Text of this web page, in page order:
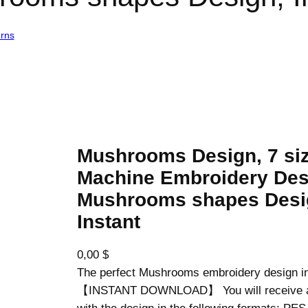
/ Mushrooms Design, 7 sizes, Machine Embroidery Design,
Mushrooms Design, 7
Machine Embroidery
Mushrooms shapes
Instant
0,00 $
The perfect Mushrooms embroidery design
【INSTANT DOWNLOAD】 You will receive